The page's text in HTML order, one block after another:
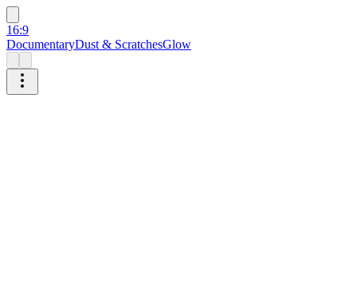
16:9
DocumentaryDust & ScratchesGlow